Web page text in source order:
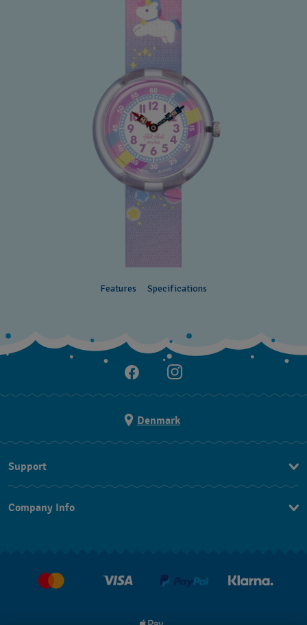
Features Specifications
Denmark
Support
FAQ
Salgsbetingelser
Withdraw from contract
Company Info